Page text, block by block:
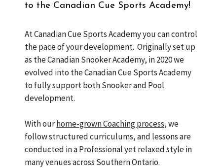
to the Canadian Cue Sports Academy!
At Canadian Cue Sports Academy you can control
the pace of your development. Originally set up
as the Canadian Snooker Academy, in 2020 we
evolved into the Canadian Cue Sports Academy
to fully support both Snooker and Pool
development.
With ourhome-grown Coaching process, we
follow structured curriculums, and lessons are
conducted in a Professional yet relaxed style in
many venues across Southern Ontario.